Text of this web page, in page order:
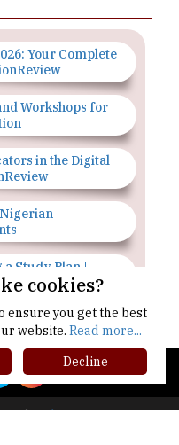
Your Complete
Workshops for
in the Digital
Study Plan |
On
Management
|About Us
Privacy
cookies?
ensure you get the best
website. Read more...
Decline